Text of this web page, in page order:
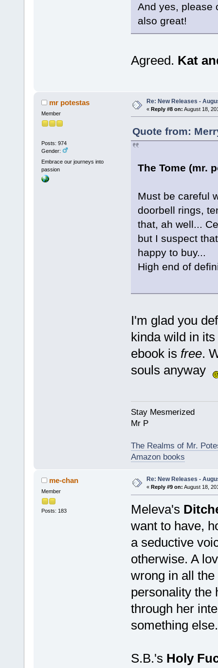
And yes, please
also great!
Agreed. Kat
mr potestas
Member
Posts: 974
Gender:
Embrace our journeys into
passion
Re: New Releases -
« Reply #8 on: August 18,
Quote from:
The Tome (mr.
Must be careful
doorbell rings,
that, ah well...
but I suspect
happy to buy...
High end of
I'm glad you
kinda wild in
ebook is free.
souls anyway
Stay Mesmerized
Mr P
The Realms of Mr.
Amazon books
me-chan
Member
Posts: 183
Re: New Releases -
« Reply #9 on: August 18,
Meleva's
want to have,
a seductive
otherwise. A
wrong in all
personality the
through her
something
S.B.'s Holy